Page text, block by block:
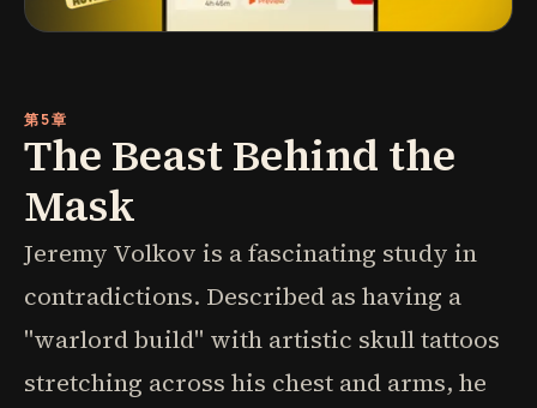
第5章
The Beast Behind the
Mask
Jeremy Volkov is a fascinating study in
contradictions. Described as having a
"warlord build" with artistic skull tattoos
stretching across his chest and arms, he